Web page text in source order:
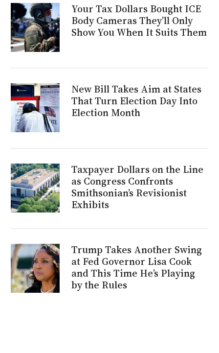
Your Tax Dollars Bought ICE
Body Cameras They’ll Only
Show You When It Suits Them
New Bill Takes Aim at States
That Turn Election Day Into
Election Month
Taxpayer Dollars on the Line
as Congress Confronts
Smithsonian’s Revisionist
Exhibits
Trump Takes Another Swing
at Fed Governor Lisa Cook
and This Time He’s Playing
by the Rules